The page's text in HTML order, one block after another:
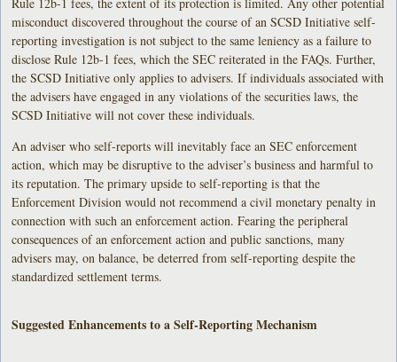
misconduct discovered throughout the course of an SCSD Initiative self-
reporting investigation is not subject to the same leniency as a failure to
disclose Rule 12b-1 fees, which the SEC reiterated in the FAQs. Further,
the SCSD Initiative only applies to advisers. If individuals associated with
the advisers have engaged in any violations of the securities laws, the
SCSD Initiative will not cover these individuals.
An adviser who self-reports will inevitably face an SEC enforcement
action, which may be disruptive to the adviser’s business and harmful to
its reputation. The primary upside to self-reporting is that the
Enforcement Division would not recommend a civil monetary penalty in
connection with such an enforcement action. Fearing the peripheral
consequences of an enforcement action and public sanctions, many
advisers may, on balance, be deterred from self-reporting despite the
standardized settlement terms.
Suggested Enhancements to a Self-Reporting Mechanism